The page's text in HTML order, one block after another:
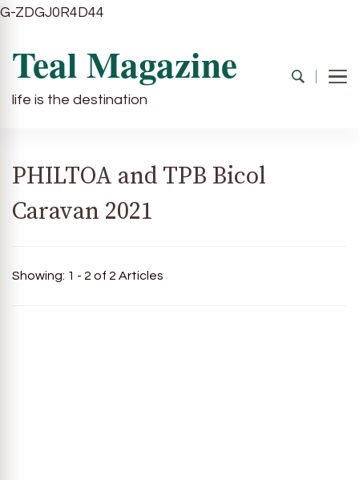
G-ZDGJ0R4D44
Teal Magazine
life is the destination
PHILTOA and TPB Bicol
Caravan 2021
Showing: 1 - 2 of 2 Articles